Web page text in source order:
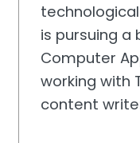
is pursuing a
Computer
working with
content